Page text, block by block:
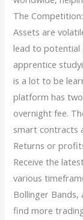
The
Assets are
lead to potential
apprentice
is a lot to be
platform has
overnight fee.
smart contracts
Returns or
Receive the
various
Bollinger
find more